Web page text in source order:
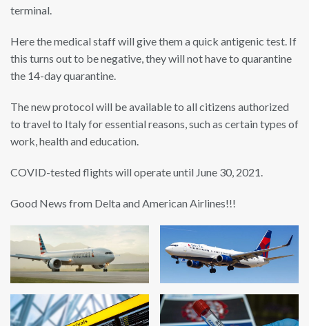
terminal.
Here the medical staff will give them a quick antigenic test. If
this turns out to be negative, they will not have to quarantine
the 14-day quarantine.
The new protocol will be available to all citizens authorized
to travel to Italy for essential reasons, such as certain types of
work, health and education.
COVID-tested flights will operate until June 30, 2021.
Good News from Delta and American Airlines!!!